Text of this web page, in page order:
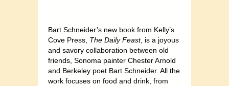
Bart Schneider’s new book from Kelly’s
Cove Press, The Daily Feast, is a joyous
and savory collaboration between old
friends, Sonoma painter Chester Arnold
and Berkeley poet Bart Schneider. All the
work focuses on food and drink, from